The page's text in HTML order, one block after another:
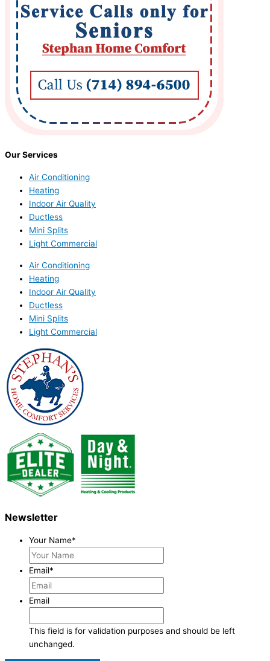
Our Services
Air Conditioning
Heating
Indoor Air Quality
Ductless
Mini Splits
Light Commercial
Air Conditioning
Heating
Indoor Air Quality
Ductless
Mini Splits
Light Commercial
Newsletter
Your Name*
Email*
Email
This field is for validation purposes and should be left
unchanged.